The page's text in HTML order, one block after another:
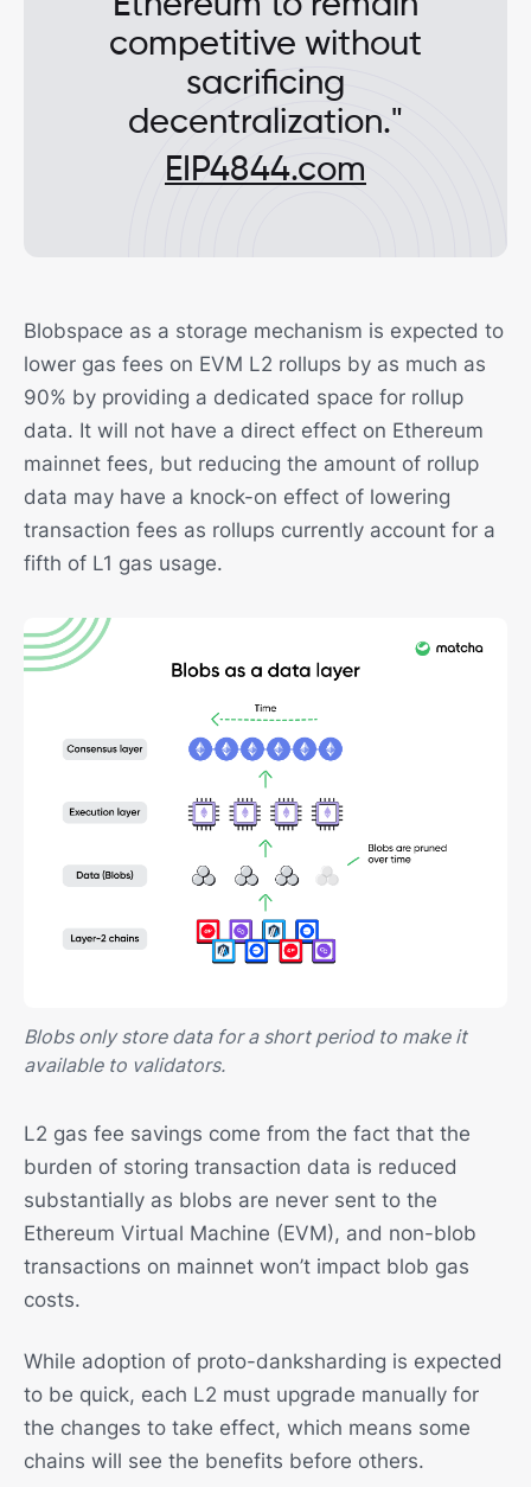
competitive without
sacrificing
decentralization."
EIP4844.com
Blobspace as a storage mechanism is expected to
lower gas fees on EVM L2 rollups by as much as
90% by providing a dedicated space for rollup
data. It will not have a direct effect on Ethereum
mainnet fees, but reducing the amount of rollup
data may have a knock-on effect of lowering
transaction fees as rollups currently account for a
fifth of L1 gas usage.
Blobs only store data for a short period to make it
available to validators.
L2 gas fee savings come from the fact that the
burden of storing transaction data is reduced
substantially as blobs are never sent to the
Ethereum Virtual Machine (EVM), and non-blob
transactions on mainnet won’t impact blob gas
costs.
While adoption of proto-danksharding is expected
to be quick, each L2 must upgrade manually for
the changes to take effect, which means some
chains will see the benefits before others.